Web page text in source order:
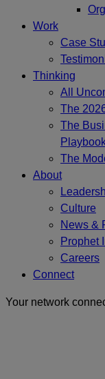
Work
Case
Thinking
All
The
The
The
About
Culture
News &
Prophet
Careers
Connect
Your network